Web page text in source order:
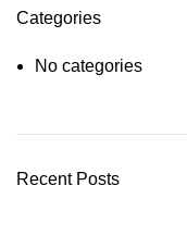
Categories
No categories
Recent Posts